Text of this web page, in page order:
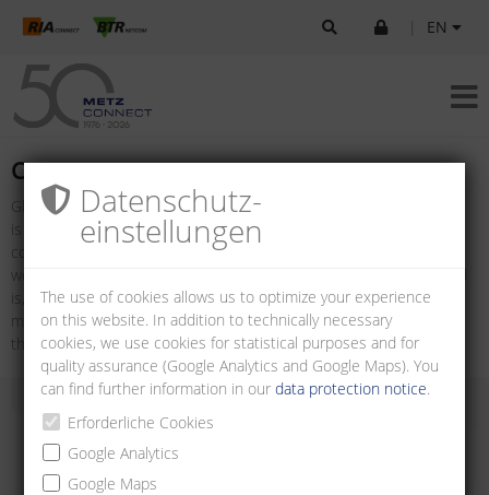
EN
Company
Global connections are more important today than ever. Our world
is networked: boundaries are declining in importance. Ideas,
concepts, even entire projects are being exchanged around the
world in the space of just a few seconds. The more open our world
is, the more important the quality of the connection is. The future
model of METZ CONNECT has been based on this idea ever since
the company was established by Albert Metz in 1976.
Datenschutz­
einstellungen
The use of cookies allows us to optimize your experience
on this website. In addition to technically necessary
cookies, we use cookies for statistical purposes and for
quality assurance (Google Analytics and Google Maps). You
can find further information in ourdata protection notice.
Erforderliche Cookies
Google Analytics
Google Maps